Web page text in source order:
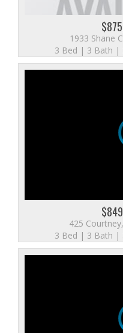
1933 Shane
3 Bed | 3 Bath |
425
3 Bed | 3 Bath |